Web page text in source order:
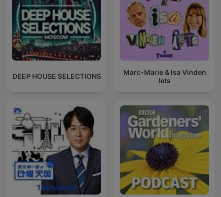
DEEP HOUSE SELECTIONS
Marc-Marie & Isa Vinden
Iets